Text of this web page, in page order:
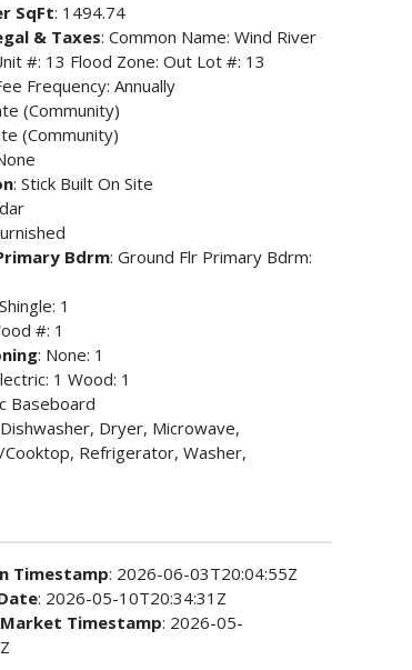
SqFt: 1494.74
& Taxes: Common Name: Wind River
#: 13 Flood Zone: Out Lot #: 13
Frequency: Annually
(Community)
(Community)
: Stick Built On Site
Bdrm: Ground Flr Primary Bdrm:
1
#: 1
: None: 1
1 Wood: 1
Baseboard
Dryer, Microwave,
Refrigerator, Washer,
Timestamp: 2026-06-03T20:04:55Z
: 2026-05-10T20:34:31Z
Timestamp: 2026-05-